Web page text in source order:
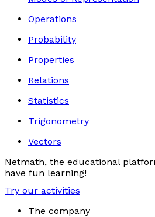
Operations
Probability
Properties
Relations
Statistics
Trigonometry
Vectors
Netmath, the educational
have fun learning!
Try our activities
The company